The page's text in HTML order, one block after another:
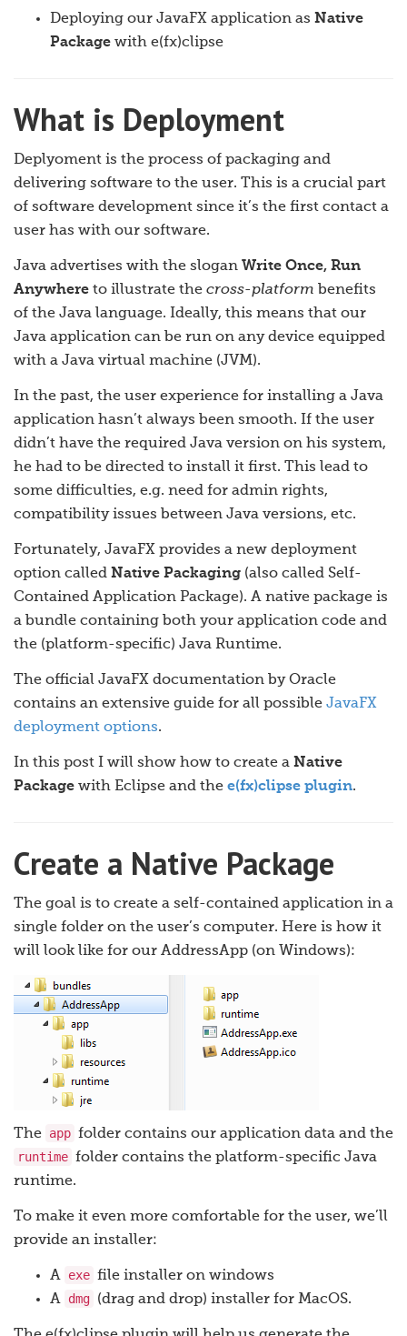
Deploying our JavaFX application as Native
Package with e(fx)clipse
What is Deployment
Deplyoment is the process of packaging and
delivering software to the user. This is a crucial part
of software development since it’s the first contact a
user has with our software.
Java advertises with the slogan Write Once, Run
Anywhere to illustrate the cross-platform benefits
of the Java language. Ideally, this means that our
Java application can be run on any device equipped
with a Java virtual machine (JVM).
In the past, the user experience for installing a Java
application hasn’t always been smooth. If the user
didn’t have the required Java version on his system,
he had to be directed to install it first. This lead to
some difficulties, e.g. need for admin rights,
compatibility issues between Java versions, etc.
Fortunately, JavaFX provides a new deployment
option called Native Packaging (also called Self-
Contained Application Package). A native package is
a bundle containing both your application code and
the (platform-specific) Java Runtime.
The official JavaFX documentation by Oracle
contains an extensive guide for all possible JavaFX
deployment options.
In this post I will show how to create a Native
Package with Eclipse and the e(fx)clipse plugin.
Create a Native Package
The goal is to create a self-contained application in a
single folder on the user’s computer. Here is how it
will look like for our AddressApp (on Windows):
The app folder contains our application data and the
runtime folder contains the platform-specific Java
runtime.
To make it even more comfortable for the user, we’ll
provide an installer:
A exe file installer on windows
A dmg (drag and drop) installer for MacOS.